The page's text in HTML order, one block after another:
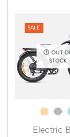
SALE
OUT
STOCK
Electric